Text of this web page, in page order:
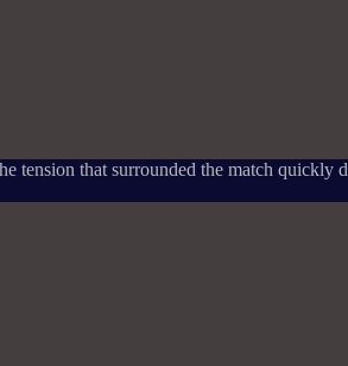
tension that surrounded the match quickly